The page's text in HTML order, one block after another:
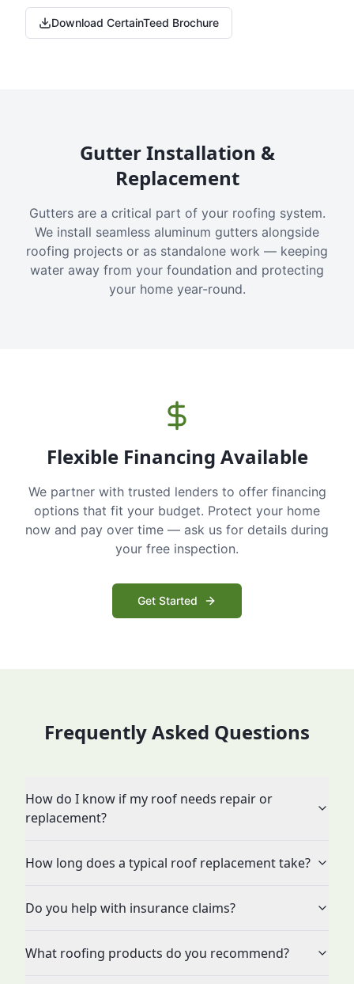
Download CertainTeed Brochure
Gutter Installation &
Replacement
Gutters are a critical part of your roofing system.
We install seamless aluminum gutters alongside
roofing projects or as standalone work — keeping
water away from your foundation and protecting
your home year-round.
Flexible Financing Available
We partner with trusted lenders to offer financing
options that fit your budget. Protect your home
now and pay over time — ask us for details during
your free inspection.
Get Started
Frequently Asked Questions
How do I know if my roof needs repair or
replacement?
How long does a typical roof replacement take?
Do you help with insurance claims?
What roofing products do you recommend?